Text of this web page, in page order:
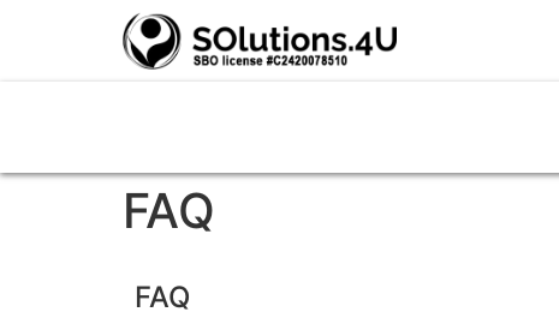
FAQ
FAQ